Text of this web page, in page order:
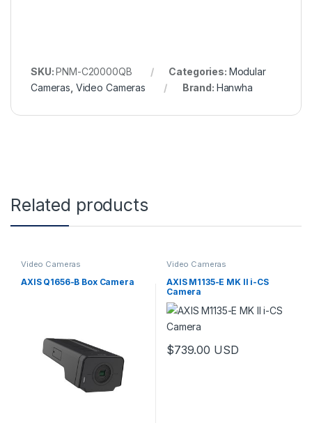
SKU:PNM-C20000QB Categories: Modular
Cameras Video Cameras Brand: Hanwha
Related products
Video Cameras
AXIS Q1656-B Box Camera
Video Cameras
AXIS M1135-E MK II i-CS
Camera
$739.00 USD